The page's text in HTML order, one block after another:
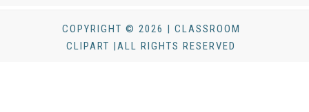
COPYRIGHT © 2026 | CLASSROOM
CLIPART |ALL RIGHTS RESERVED